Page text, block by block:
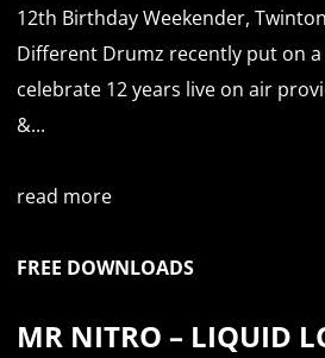
12th Birthday Weekender,
Different Drumz recently put on
celebrate 12 years live on air
&...
read more
FREE DOWNLOADS
MR NITRO – LIQUID